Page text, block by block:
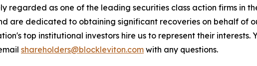
regarded as one of the leading securities class action firms in
are dedicated to obtaining significant recoveries on behalf of
top institutional investors hire us to represent their
shareholders@blockleviton.com with any questions.